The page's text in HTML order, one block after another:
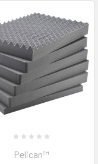
Pelican™